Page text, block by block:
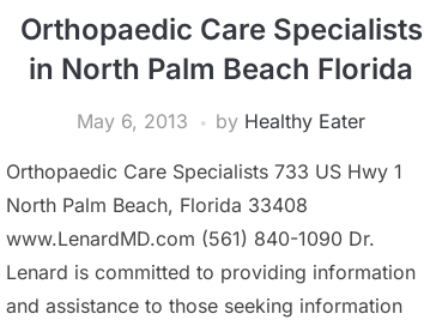
Orthopaedic Care Specialists
in North Palm Beach Florida
May 6, 2013 by Healthy Eater
Orthopaedic Care Specialists 733 US Hwy 1
North Palm Beach, Florida 33408
www.LenardMD.com (561) 840-1090 Dr.
Lenard is committed to providing information
and assistance to those seeking information